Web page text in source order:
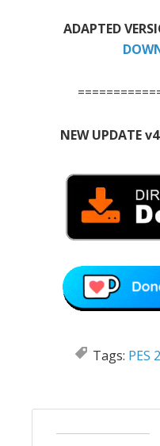
ADAPTED
NEW UPDATE
Tags: PES